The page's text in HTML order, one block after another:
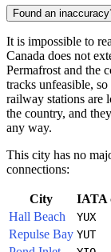
Found an
It is impossible to
Canada does not
Permafrost and the
tracks unfeasible,
railway stations are
the country, and
any way.
This city has no
connections:
City IATA
Hall Beach
YUX
Repulse Bay YUT